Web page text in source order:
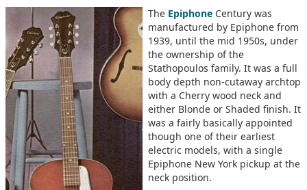
The Epiphone Century was
manufactured by Epiphone from
1939, until the mid 1950s, under
the ownership of the
Stathopoulos family. It was a full
body depth non-cutaway archtop
with a Cherry wood neck and
either Blonde or Shaded finish. It
was a fairly basically appointed
though one of their earliest
electric models, with a single
Epiphone New York pickup at the
neck position.